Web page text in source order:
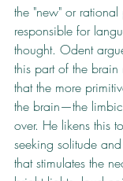
the "new" or
responsible for
thought. Odent
this part of the brain
that the more
the brain—the
over. He likens this
seeking solitude
that stimulates the